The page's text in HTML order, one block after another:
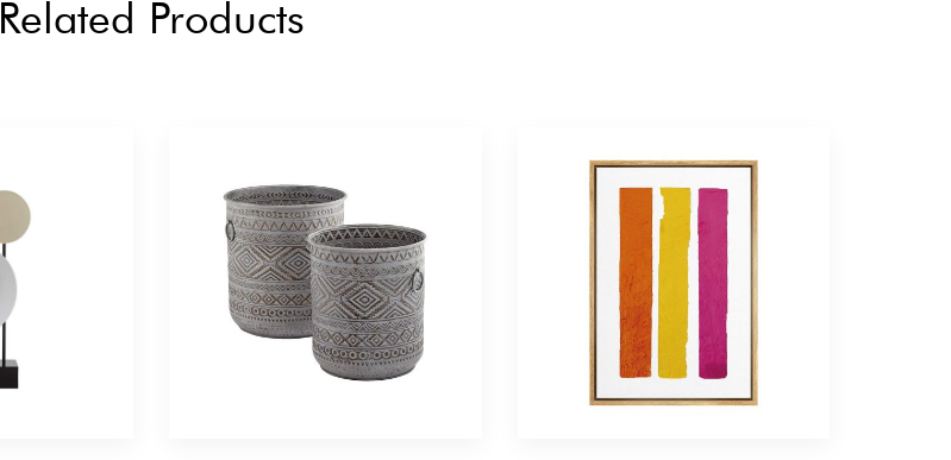
Related Products